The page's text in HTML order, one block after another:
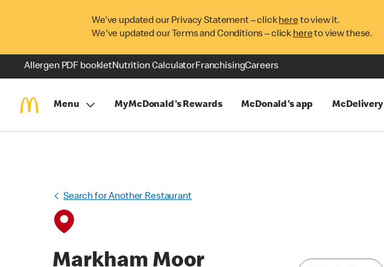
We’ve updated our Privacy Statement – clickhereto view it.
We've updated our Terms and Conditions – click hereto view these.
Allergen PDF bookletNutrition CalculatorFranchisingCareers
Menu MyMcDonald's Rewards McDonald's app McDelivery
Search for Another Restaurant
Markham Moor